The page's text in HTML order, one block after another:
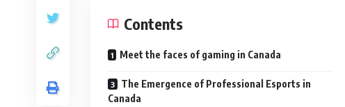
Contents
Meet the faces of gaming in Canada
The Emergence of Professional Esports in
Canada